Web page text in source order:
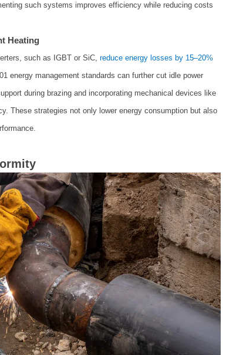
such systems improves efficiency while reducing costs
Heating
such as IGBT or SiC, reduce energy losses by 15–20%
energy management standards can further cut idle power
during brazing and incorporating mechanical devices like
These strategies not only lower energy consumption but also